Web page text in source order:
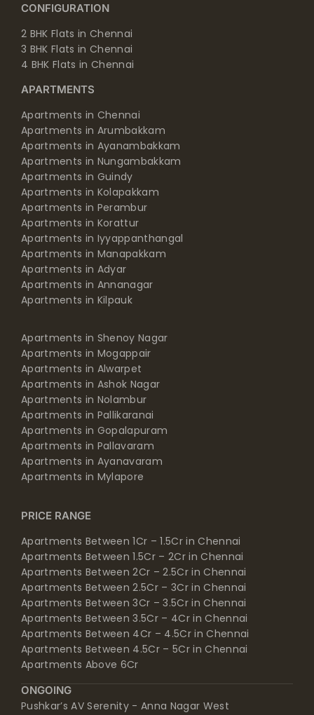
CONFIGURATION
2 BHK Flats in Chennai
3 BHK Flats in Chennai
4 BHK Flats in Chennai
APARTMENTS
Apartments in Chennai
Apartments in Arumbakkam
Apartments in Ayanambakkam
Apartments in Nungambakkam
Apartments in Guindy
Apartments in Kolapakkam
Apartments in Perambur
Apartments in Korattur
Apartments in Iyyappanthangal
Apartments in Manapakkam
Apartments in Adyar
Apartments in Annanagar
Apartments in Kilpauk
Apartments in Shenoy Nagar
Apartments in Mogappair
Apartments in Alwarpet
Apartments in Ashok Nagar
Apartments in Nolambur
Apartments in Pallikaranai
Apartments in Gopalapuram
Apartments in Pallavaram
Apartments in Ayanavaram
Apartments in Mylapore
PRICE RANGE
Apartments Between 1Cr – 1.5Cr in Chennai
Apartments Between 1.5Cr – 2Cr in Chennai
Apartments Between 2Cr – 2.5Cr in Chennai
Apartments Between 2.5Cr – 3Cr in Chennai
Apartments Between 3Cr – 3.5Cr in Chennai
Apartments Between 3.5Cr – 4Cr in Chennai
Apartments Between 4Cr – 4.5Cr in Chennai
Apartments Between 4.5Cr – 5Cr in Chennai
Apartments Above 6Cr
ONGOING
Pushkar’s AV Serenity - Anna Nagar West